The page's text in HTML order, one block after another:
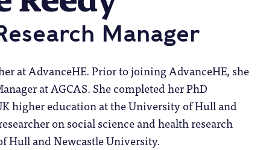
Manager
at AdvanceHE. Prior to joining AdvanceHE, she
at AGCAS. She completed her PhD
higher education at the University of Hull and
on social science and health research
Hull and Newcastle University.